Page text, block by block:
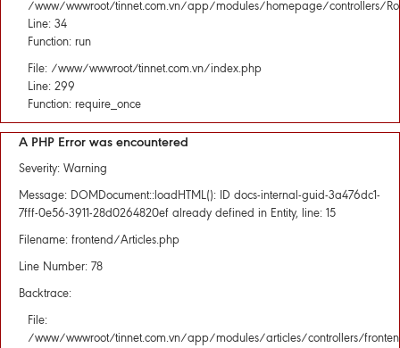
/www/wwwroot/tinnet.com.vn/app/modules/homepage/controllers/
Line: 34
Function: run
File: /www/wwwroot/tinnet.com.vn/index.php
Line: 299
Function: require_once
A PHP Error was encountered
Severity: Warning
Message: DOMDocument::loadHTML(): ID docs-internal-guid-3a476dc1-
7fff-0e56-3911-28d0264820ef already defined in Entity, line: 15
Filename: frontend/Articles.php
Line Number: 78
Backtrace:
File:
/www/wwwroot/tinnet.com.vn/app/modules/articles/controllers/